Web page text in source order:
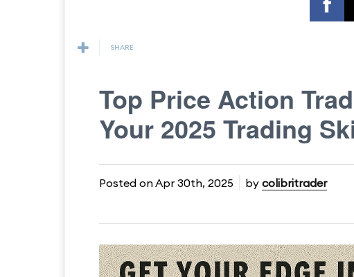
SHARE
Top Price Action
Your 2025 Trading
Posted onApr 30th, 2025 by colibritrader